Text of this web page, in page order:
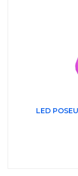
LED